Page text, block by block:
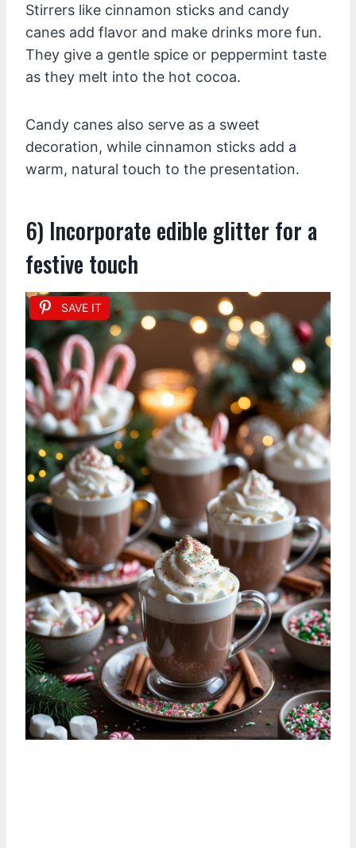
Stirrers like cinnamon sticks and candy
canes add flavor and make drinks more fun.
They give a gentle spice or peppermint taste
as they melt into the hot cocoa.
Candy canes also serve as a sweet
decoration, while cinnamon sticks add a
warm, natural touch to the presentation.
6) Incorporate edible glitter for a
festive touch
SAVE IT